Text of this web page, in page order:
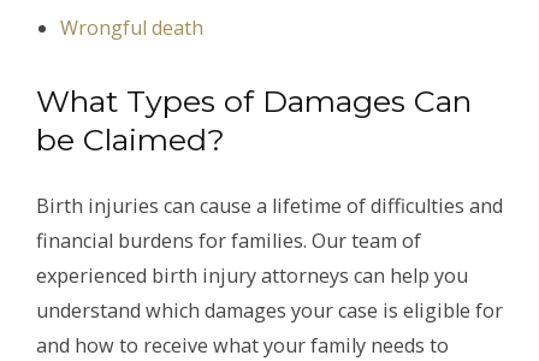
Wrongful death
What Types of Damages Can
be Claimed?
Birth injuries can cause a lifetime of difficulties and
financial burdens for families. Our team of
experienced birth injury attorneys can help you
understand which damages your case is eligible for
and how to receive what your family needs to